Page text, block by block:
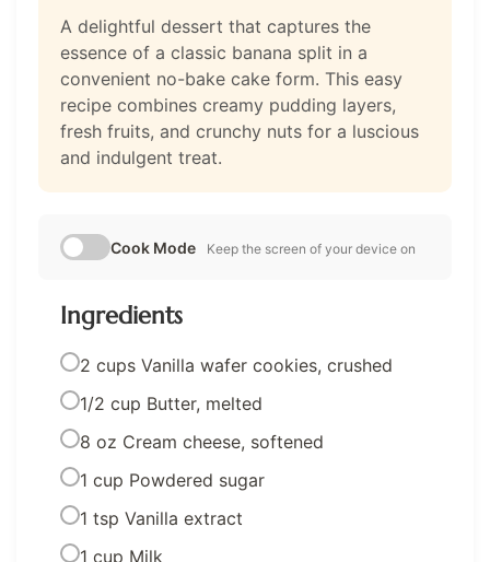
A delightful dessert that captures the
essence of a classic banana split in a
convenient no-bake cake form. This easy
recipe combines creamy pudding layers,
fresh fruits, and crunchy nuts for a luscious
and indulgent treat.
Cook Mode Keep the screen of your device on
Ingredients
2 cups Vanilla wafer cookies, crushed
1/2 cup Butter, melted
8 oz Cream cheese, softened
1 cup Powdered sugar
1 tsp Vanilla extract
1 cup Milk